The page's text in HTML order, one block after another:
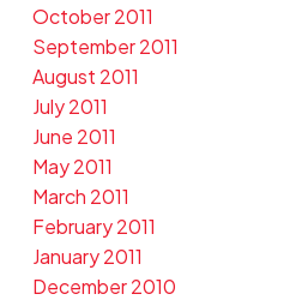
October 2011
September 2011
August 2011
July 2011
June 2011
May 2011
March 2011
February 2011
January 2011
December 2010